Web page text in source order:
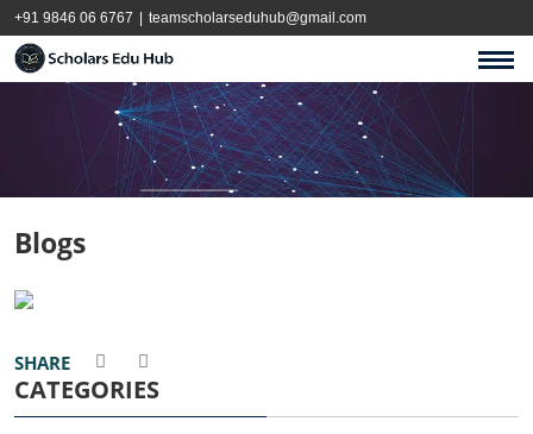
+91 9846 06 6767 teamscholarseduhub@gmail.com
Blogs
SHARE
CATEGORIES